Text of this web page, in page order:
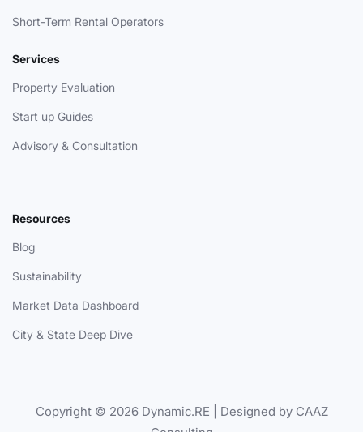
Short-Term Rental Operators
Services
Property Evaluation
Start up Guides
Advisory & Consultation
Resources
Blog
Sustainability
Market Data Dashboard
City & State Deep Dive
Copyright © 2026 Dynamic.RE | Designed by CAAZ